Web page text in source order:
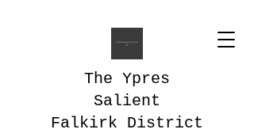
The Ypres
Salient
Falkirk District